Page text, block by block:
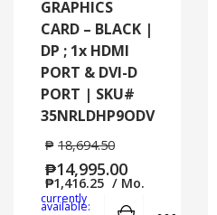
GRAPHICS
CARD – BLACK |
DP ; 1x HDMI
PORT & DVI-D
PORT | SKU#
35NRLDHP9ODV
₱ 18,694.50
₱14,995.00
₱1,416.25 / Mo.
currently
available: